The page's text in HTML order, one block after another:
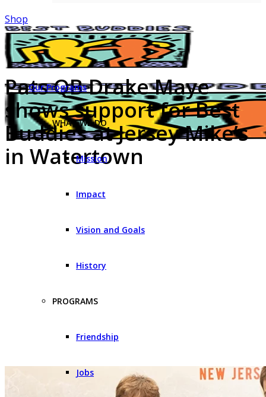
Shop
Our Programs
WHAT WE DO
Mission
Impact
Vision and Goals
History
PROGRAMS
Friendship
Jobs
Pats QB Drake Maye
shows support for Best
Buddies at Jersey Mike’s
in Watertown